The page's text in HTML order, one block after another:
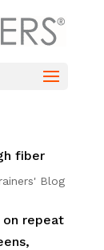
fiber
Blog
on repeat